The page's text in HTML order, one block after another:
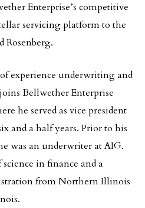
Enterprise’s competitive
servicing platform to the
Rosenberg.
experience underwriting and
Bellwether Enterprise
he served as vice president
and a half years. Prior to his
was an underwriter at AIG.
in finance and a
from Northern Illinois